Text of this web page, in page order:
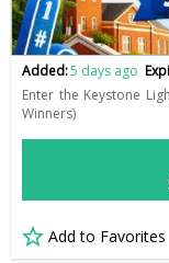
Added:5 days ago
Enter the Keystone
Winners)
Add to Favorites